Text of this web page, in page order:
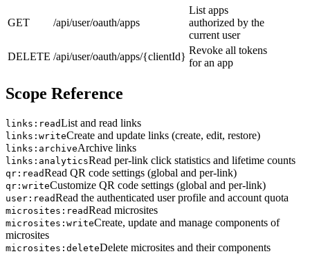
GET /api/user/oauth/apps
List apps
authorized by the
current user
DELETE /api/user/oauth/apps/{clientId}
Revoke all tokens
for an app
Scope Reference
links:readList and read links
links:writeCreate and update links (create, edit, restore)
links:archiveArchive links
links:analyticsRead per-link click statistics and lifetime counts
qr:readRead QR code settings (global and per-link)
qr:writeCustomize QR code settings (global and per-link)
user:readRead the authenticated user profile and account quota
microsites:readRead microsites
microsites:writeCreate, update and manage components of
microsites
microsites:deleteDelete microsites and their components